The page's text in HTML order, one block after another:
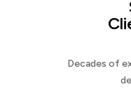
Decades of